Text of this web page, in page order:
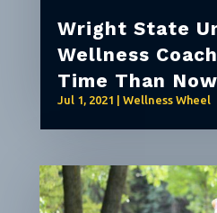
Wright State
Wellness
Time Than Now
Jul 1, 2021 Wellness Wheel